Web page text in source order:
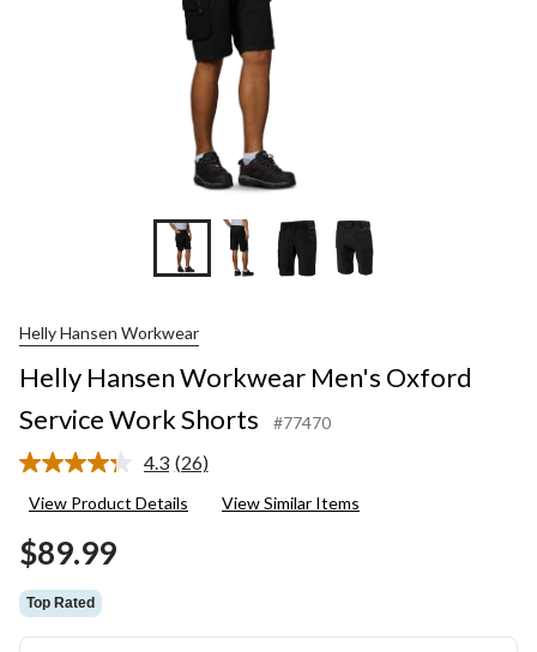
Helly Hansen Workwear
Helly Hansen Workwear Men's Oxford
Service Work Shorts
#77470
4.3 Read
Reviews.
(26)
View Product Details View Similar Items
$89.99
Top Rated